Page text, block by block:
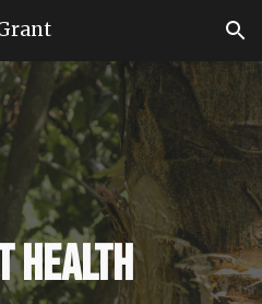
Skip to navigation
Health